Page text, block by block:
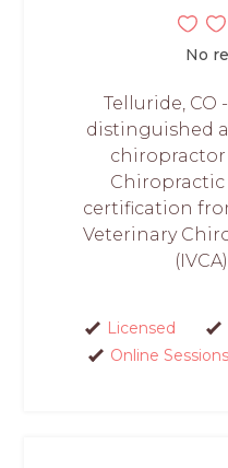
No
Telluride, CO
distinguished
Chiropractic
certification
Veterinary
Licensed
Online Sessions